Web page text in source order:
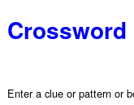
Crossword
Enter a clue or pattern or